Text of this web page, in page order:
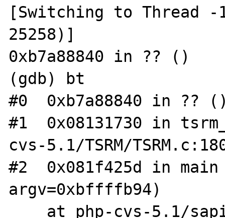
[Switching to Thread -
25258)]
0xb7a88840 in ?? ()
(gdb) bt
#0  0xb7a88840 in ??
#1  0x08131730 in
cvs-5.1/TSRM/
#2  0x081f425d in
argv=0xbffffb94)